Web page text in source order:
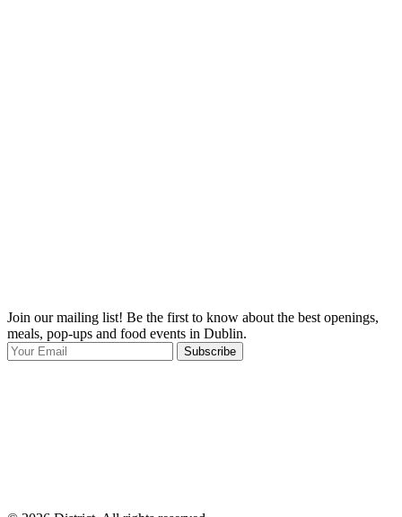
Join our mailing list! Be the first to know about the best openings,
meals, pop-ups and food events in Dublin.
Subscribe